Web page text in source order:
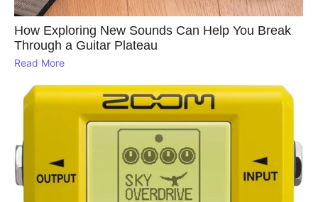
How Exploring New Sounds Can Help You Break
Through a Guitar Plateau
Read More